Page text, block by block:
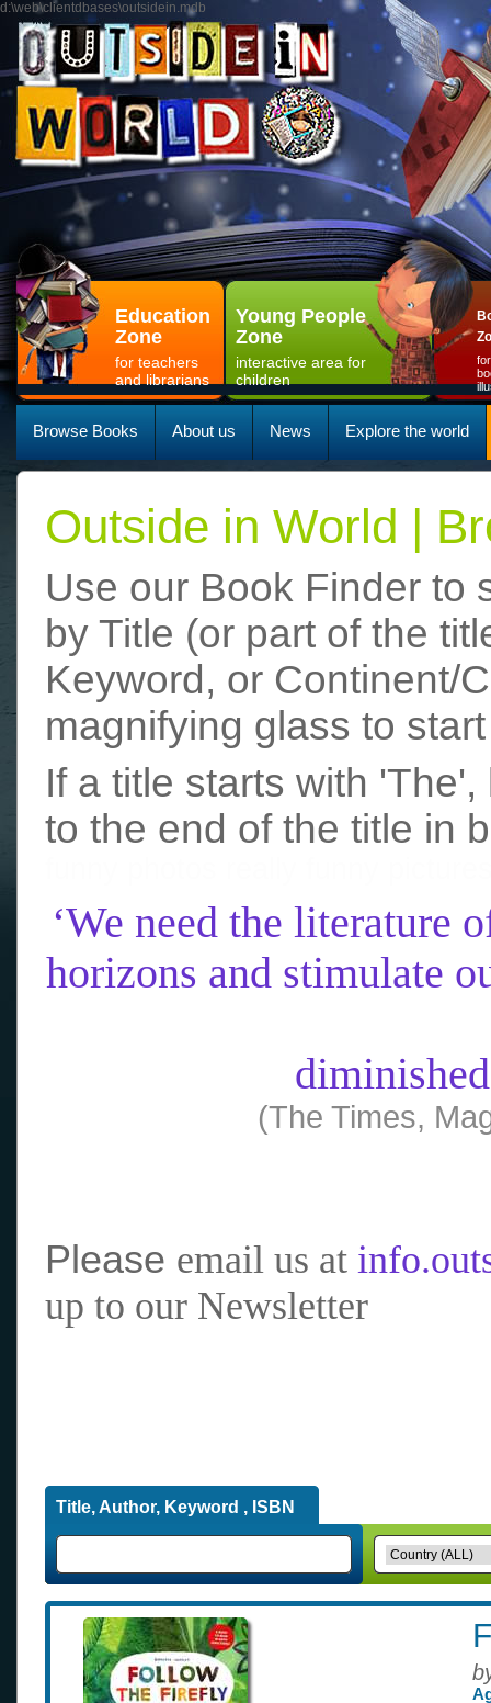
d:\web\clientdbases\outsidein.mdb
Education
Zone
for teachers
and librarians
Young People
Zone
interactive area for
children
Browse Books About us News Explore the world
Outside in World |
Use our Book Finder to
by Title (or part of the
Keyword, or Continent/
magnifying glass to
If a title starts with
to the end of the title in
‘We need the literature
horizons and stimulate
(The Times,
Please email us at
up to our Newsletter
Title, Author, Keyword , ISBN